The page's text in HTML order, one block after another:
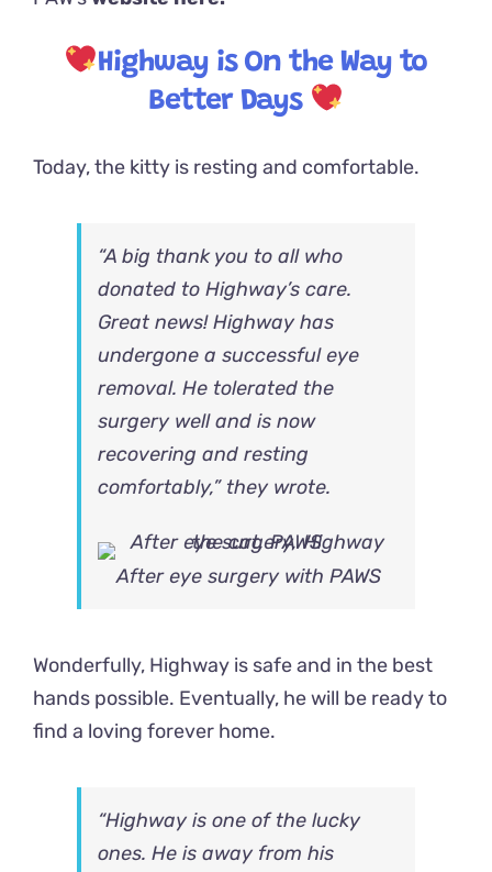
Highway is On the Way to
Better Days
Today, the kitty is resting and comfortable.
“A big thank you to all who
donated to Highway’s care.
Great news! Highway has
undergone a successful eye
removal. He tolerated the
surgery well and is now
recovering and resting
comfortably,” they wrote.
After eye surgery with PAWS
Wonderfully, Highway is safe and in the best
hands possible. Eventually, he will be ready to
find a loving forever home.
“Highway is one of the lucky
ones. He is away from his